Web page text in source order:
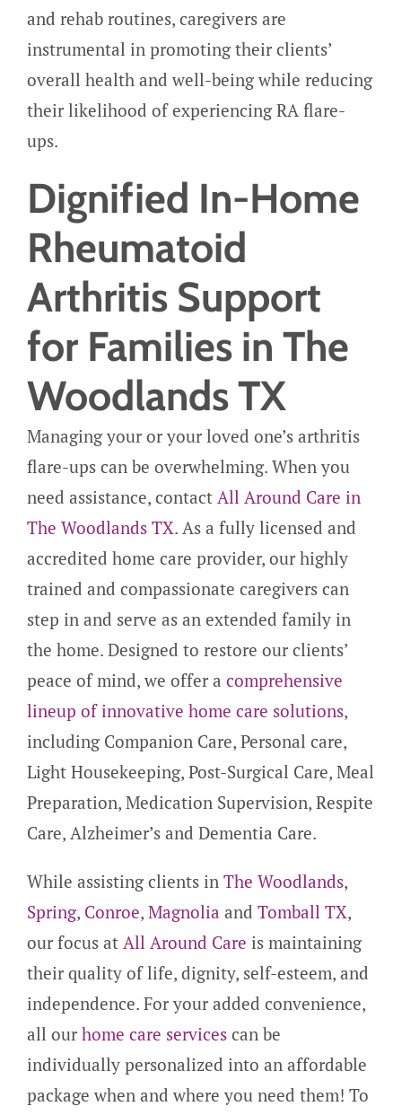
and rehab routines, caregivers are
instrumental in promoting their clients’
overall health and well-being while reducing
their likelihood of experiencing RA flare-
ups.
Dignified In-Home
Rheumatoid
Arthritis Support
for Families in The
Woodlands TX
Managing your or your loved one’s arthritis
flare-ups can be overwhelming. When you
need assistance, contact All Around Care in
The Woodlands TX. As a fully licensed and
accredited home care provider, our highly
trained and compassionate caregivers can
step in and serve as an extended family in
the home. Designed to restore our clients’
peace of mind, we offer a comprehensive
lineup of innovative home care solutions,
including Companion Care, Personal care,
Light Housekeeping, Post-Surgical Care, Meal
Preparation, Medication Supervision, Respite
Care, Alzheimer’s and Dementia Care.
While assisting clients in The Woodlands,
Spring, Conroe, Magnolia and Tomball TX,
our focus at All Around Care is maintaining
their quality of life, dignity, self-esteem, and
independence. For your added convenience,
all ourhome care services can be
individually personalized into an affordable
package when and where you need them! To